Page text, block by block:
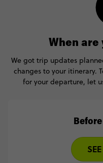
When
We got trip updates
changes to your itinerary.
for your departure, let